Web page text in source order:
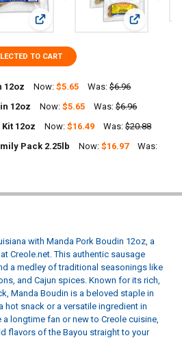
Boudin 12oz
View: Manda Jalapeno Boudin 12oz
View:
TO CART
12oz Now:$5.65 Was: $6.96
SMOKED BOUDIN 12OZ
OF MANDA SMOKED BOUDIN 12OZ
12oz Now:$5.65 Was: $6.96
JALAPENO BOUDIN 12OZ
OF MANDA JALAPENO BOUDIN
12oz Now:$16.49 Was: $20.88
BOUDIN SAMPLE KIT 12OZ
Pack 2.25lb Now:$16.97
Was:
PORK BOUDIN FAMILY PACK 2.25LB
OF MANDA PORK BOUDIN FAMILY
with Manda Pork Boudin 12oz, a
Creole.net. This authentic sausage
a medley of traditional seasonings like
and Cajun spices. Known for its rich,
Manda Boudin is a beloved staple in
hot snack or a versatile ingredient in
longtime fan or new to Creole cuisine,
flavors of the Bayou straight to your